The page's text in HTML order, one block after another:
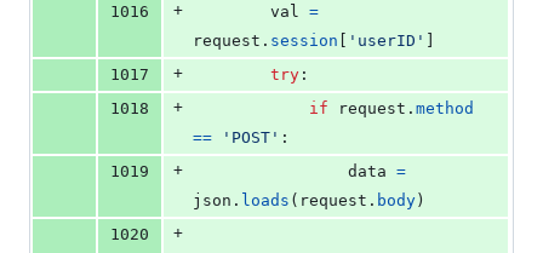
1016
+ val =
request . session 'userID'
1017
+ try :
1018
+ if request . method
==
'POST' :
1019
+ data =
json . loads ( request . body )
1020
+